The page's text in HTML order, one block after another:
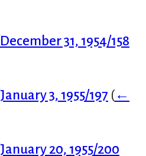
31, 1954/158
3, 1955/197 (←
20, 1955/200